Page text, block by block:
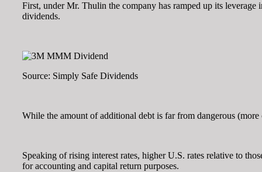
First, under Mr. Thulin the company has ramped up its
dividends.
Source: Simply Safe Dividends
While the amount of additional debt is far from dangerous
Speaking of rising interest rates, higher U.S. rates relative to
for accounting and capital return purposes.